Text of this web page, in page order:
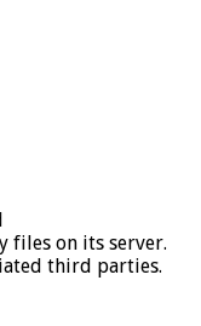
files on its server.
third parties.